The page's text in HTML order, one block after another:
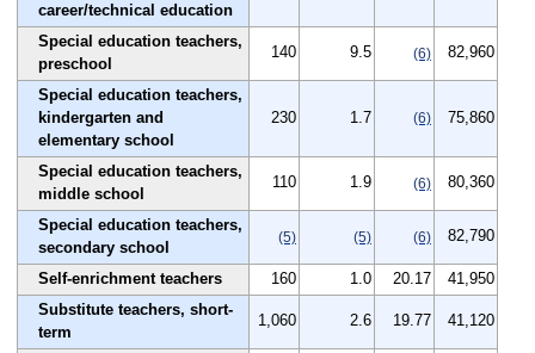
career/technical education
Special education teachers,
preschool
140 9.5 (6) 82,960
Special education teachers,
kindergarten and
elementary school
230 1.7 (6) 75,860
Special education teachers,
middle school
110 1.9 (6) 80,360
Special education teachers,
secondary school
(5) (5) (6) 82,790
Self-enrichment teachers 160 1.0 20.17
41,950
Substitute teachers, short-
term
1,060 2.6 19.77 41,120